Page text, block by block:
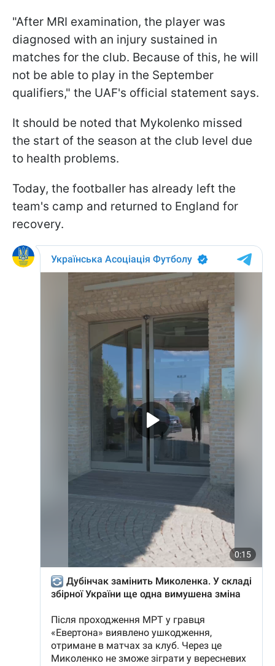
"After MRI examination, the player was
diagnosed with an injury sustained in
matches for the club. Because of this, he will
not be able to play in the September
qualifiers," the UAF's official statement says.
It should be noted that Mykolenko missed
the start of the season at the club level due
to health problems.
Today, the footballer has already left the
team's camp and returned to England for
recovery.